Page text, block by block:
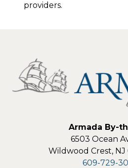
providers.
Armada By-
6503 Ocean
Wildwood Crest, NJ
609-729-